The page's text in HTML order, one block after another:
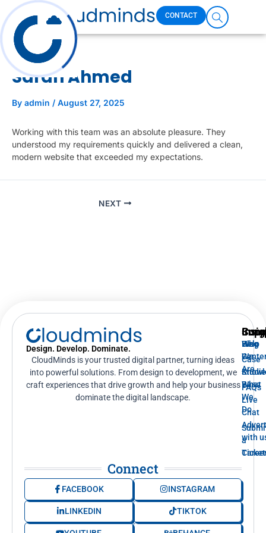
Skip
to
content
CONTACT
Sarah Ahmed
By admin / August 27, 2025
Working with this team was an absolute pleasure. They
understood my requirements quickly and delivered a clean,
modern website that exceeded my expectations.
NEXT
Design. Develop. Dominate.
CloudMinds is your trusted digital partner, turning ideas
into powerful solutions. From design to development, we
craft experiences that drive growth and help your business
dominate the digital landscape.
Help
Base
Live
Chat
a
Ticket
Blog
Case
FAQs
Who
We
Are
What
We
Do
with
Connect
FACEBOOK INSTAGRAM
LINKEDIN TIKTOK